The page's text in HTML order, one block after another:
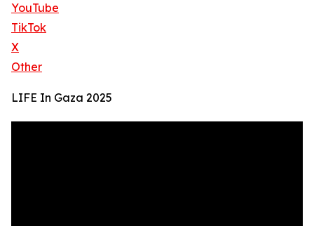
YouTube
TikTok
X
Other
LIFE In Gaza 2025